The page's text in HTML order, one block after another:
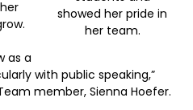
showed her pride in
her team.
as a
with public speaking,”
member, Sienna Hoefer.